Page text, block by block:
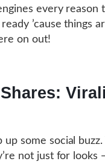
every reason
’cause things
on out!
up some social
not just for looks